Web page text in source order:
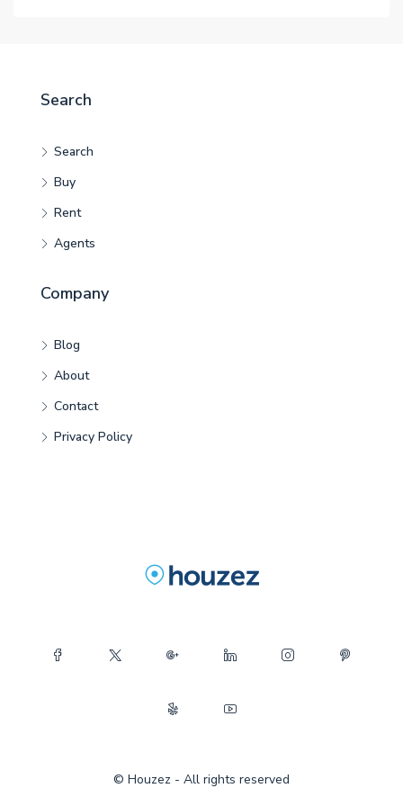
Search
Search
Buy
Rent
Agents
Company
Blog
About
Contact
Privacy Policy
© Houzez - All rights reserved